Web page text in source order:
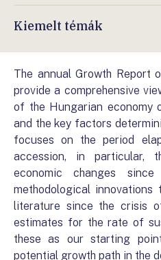
Kiemelt témák
The annual Growth Report
provide a comprehensive
of the Hungarian economy
and the key factors
focuses on the period
accession, in particular,
economic changes
methodological
literature since the crisis
estimates for the rate of
these as our starting
potential growth path in the